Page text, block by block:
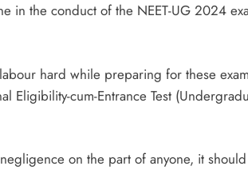
in the conduct of the NEET-UG 2024
hard while preparing for these
Eligibility-cum-Entrance Test
on the part of anyone, it